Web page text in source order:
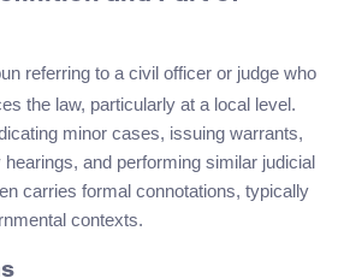
referring to a civil officer or judge who
the law, particularly at a local level.
minor cases, issuing warrants,
and performing similar judicial
carries formal connotations, typically
contexts.